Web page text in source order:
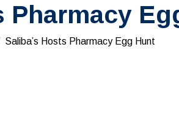
Pharmacy
Saliba’s Hosts Pharmacy Egg Hunt